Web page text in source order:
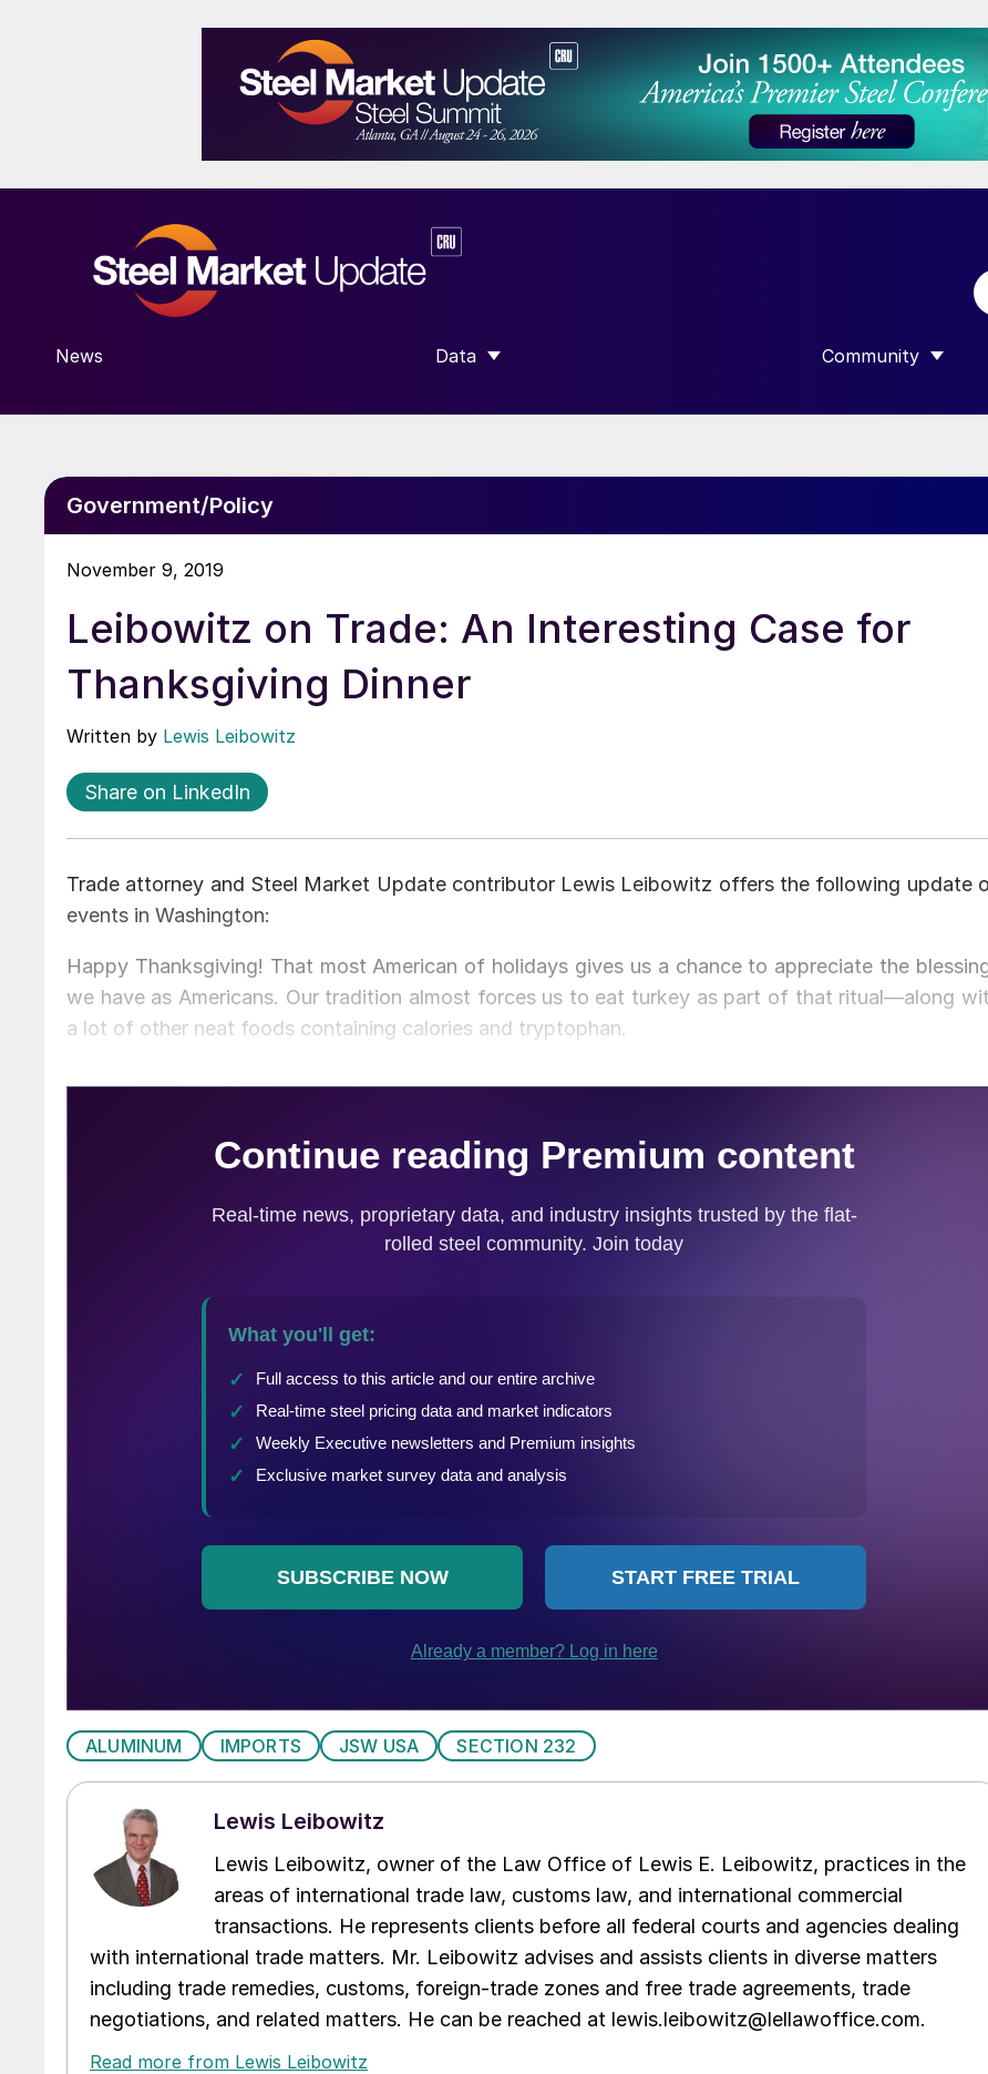
News Data
SHOW SUBMENU FOR “DATA”
Community
SHOW SUBMENU
Government/Policy
November 9, 2019
Leibowitz on Trade: An Interesting Case for
Thanksgiving Dinner
Written by Lewis Leibowitz
Share on LinkedIn
Trade attorney and Steel Market Update contributor Lewis Leibowitz offers the following update
events in Washington:
Happy Thanksgiving! That most American of holidays gives us a chance to appreciate the
we have as Americans. Our tradition almost forces us to eat turkey as part of that ritual—along
a lot of other neat foods containing calories and tryptophan.
ALUMINUM IMPORTS JSW USA SECTION 232
Lewis Leibowitz
Lewis Leibowitz, owner of the Law Office of Lewis E. Leibowitz, practices in the
areas of international trade law, customs law, and international commercial
transactions. He represents clients before all federal courts and agencies dealing
with international trade matters. Mr. Leibowitz advises and assists clients in diverse matters
including trade remedies, customs, foreign-trade zones and free trade agreements, trade
negotiations, and related matters. He can be reached at lewis.leibowitz@lellawoffice.com.
Read more from Lewis Leibowitz